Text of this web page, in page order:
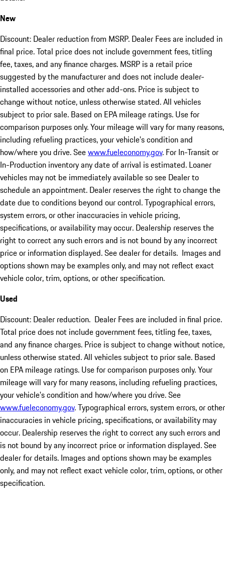
New
Discount: Dealer reduction from MSRP. Dealer Fees are included in
final price. Total price does not include government fees, titling
fee, taxes, and any finance charges. MSRP is a retail price
suggested by the manufacturer and does not include dealer-
installed accessories and other add-ons. Price is subject to
change without notice, unless otherwise stated. All vehicles
subject to prior sale. Based on EPA mileage ratings. Use for
comparison purposes only. Your mileage will vary for many reasons,
including refueling practices, your vehicle's condition and
how/where you drive. Seewww.fueleconomy.gov. For In-Transit or
In-Production inventory any date of arrival is estimated. Loaner
vehicles may not be immediately available so see Dealer to
schedule an appointment. Dealer reserves the right to change the
date due to conditions beyond our control. Typographical errors,
system errors, or other inaccuracies in vehicle pricing,
specifications, or availability may occur. Dealership reserves the
right to correct any such errors and is not bound by any incorrect
price or information displayed. See dealer for details. Images and
options shown may be examples only, and may not reflect exact
vehicle color, trim, options, or other specification.
Used
Discount: Dealer reduction. Dealer Fees are included in final price.
Total price does not include government fees, titling fee, taxes,
and any finance charges. Price is subject to change without notice,
unless otherwise stated. All vehicles subject to prior sale. Based
on EPA mileage ratings. Use for comparison purposes only. Your
mileage will vary for many reasons, including refueling practices,
your vehicle's condition and how/where you drive. See
www.fueleconomy.gov. Typographical errors, system errors, or other
inaccuracies in vehicle pricing, specifications, or availability may
occur. Dealership reserves the right to correct any such errors and
is not bound by any incorrect price or information displayed. See
dealer for details. Images and options shown may be examples
only, and may not reflect exact vehicle color, trim, options, or other
specification.